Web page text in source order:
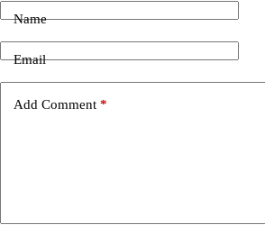
Name
Email
Add Comment *